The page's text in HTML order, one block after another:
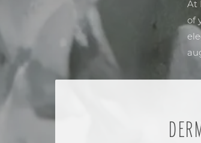
At
of